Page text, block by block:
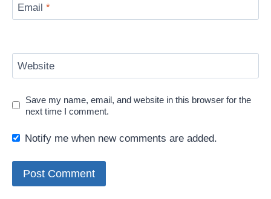
Email *
Website
Save my name, email, and website in this browser for the
next time I comment.
Notify me when new comments are added.